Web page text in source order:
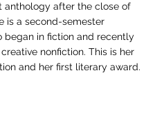
anthology after the close of
is a second-semester
began in fiction and recently
nonfiction. This is her
and her first literary award.